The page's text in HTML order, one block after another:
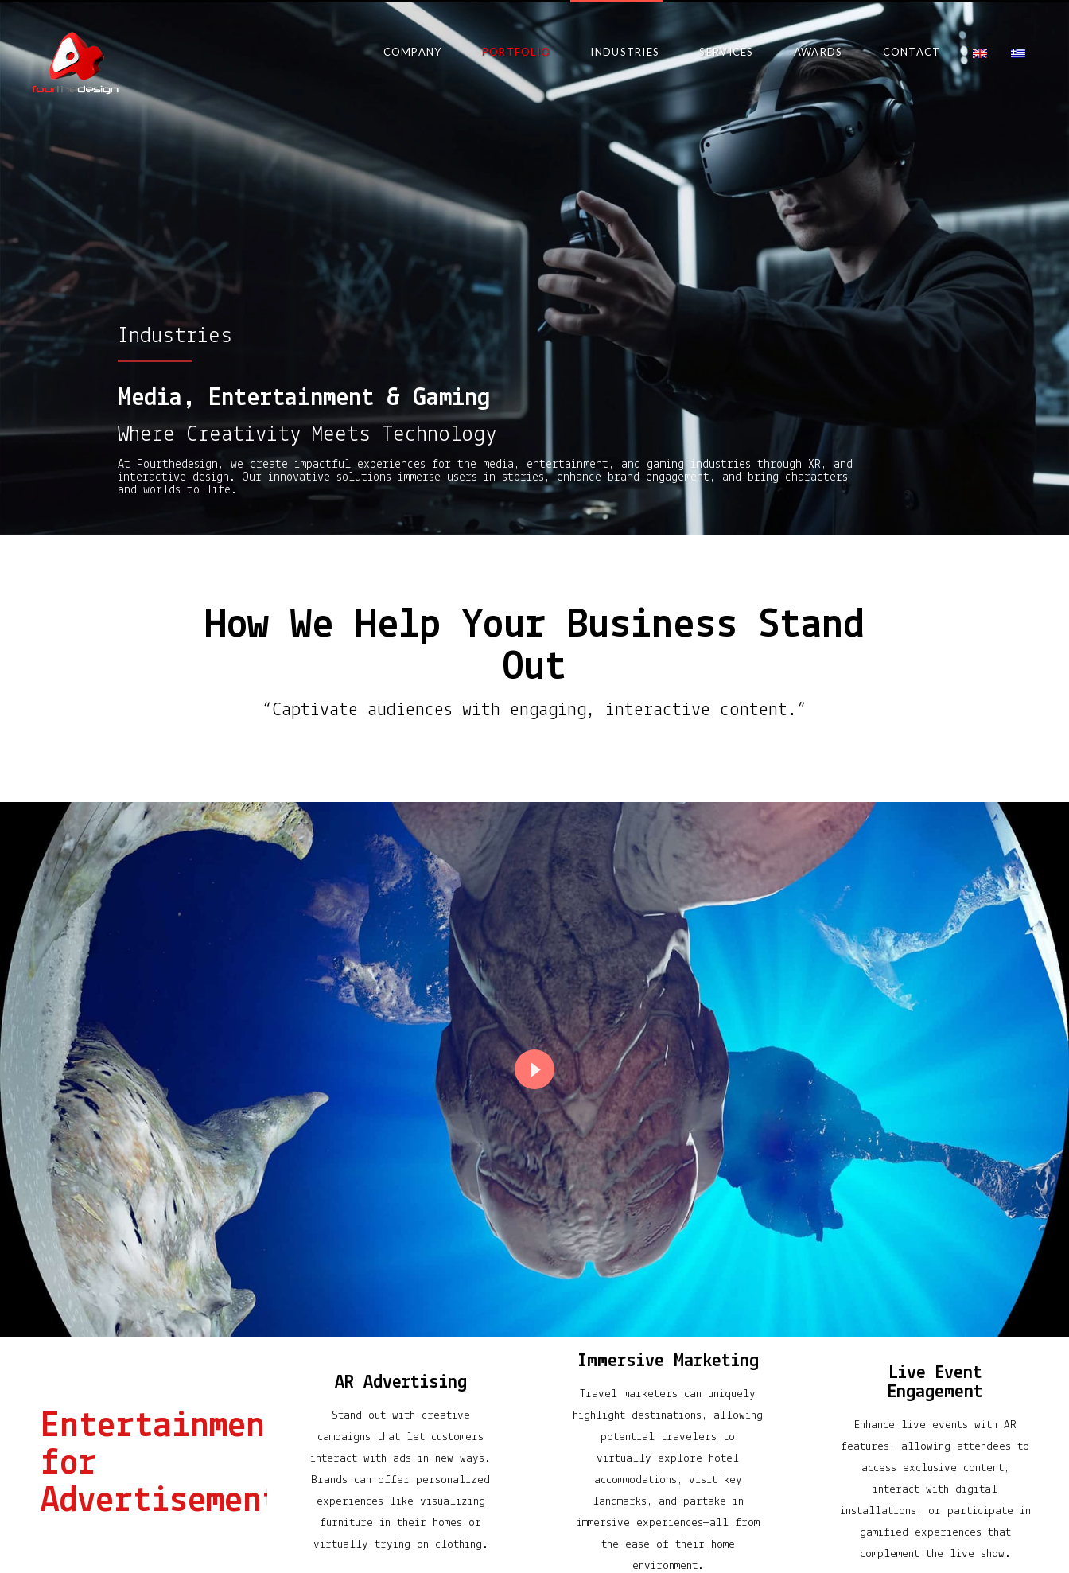
COMPANY PORTFOLIO INDUSTRIES SERVICES AWARDS CONTACT
Industries
Media, Entertainment & Gaming
Where Creativity Meets Technology
At Fourthedesign, we create impactful experiences for the media, entertainment, and gaming industries through XR, and
interactive design. Our innovative solutions immerse users in stories, enhance brand engagement, and bring characters
and worlds to life.
How We Help Your Business Stand
Out
“Captivate audiences with engaging, interactive content.”
Entertainment
for
Advertisement
AR Advertising
Stand out with creative
campaigns that let customers
interact with ads in new ways.
Brands can offer personalized
experiences like visualizing
furniture in their homes or
virtually trying on clothing.
Immersive Marketing
Travel marketers can uniquely
highlight destinations, allowing
potential travelers to
virtually explore hotel
accommodations, visit key
landmarks, and partake in
immersive experiences—all from
the ease of their home
environment.
Live Event
Engagement
Enhance live events with AR
features, allowing attendees to
access exclusive content,
interact with digital
installations, or participate in
gamified experiences that
complement the live show.